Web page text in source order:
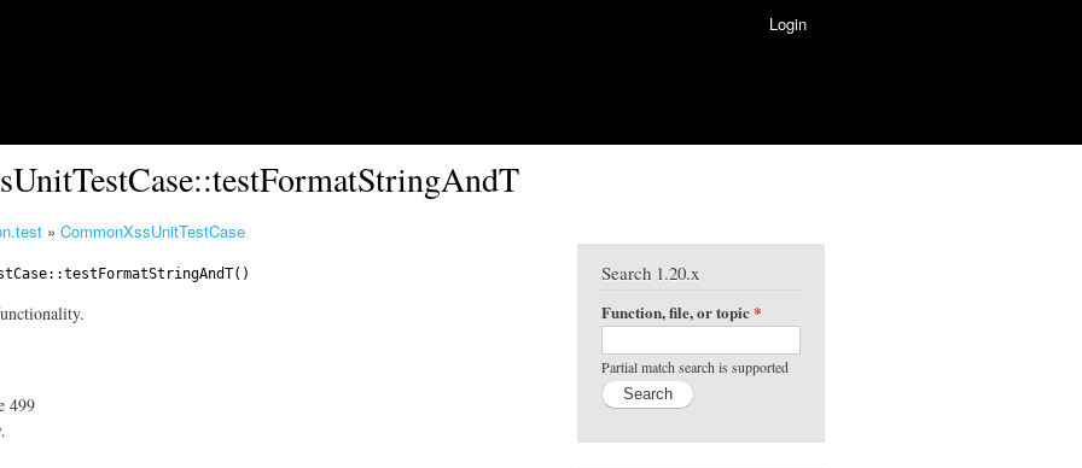
Login
» CommonXssUnitTestCase
::testFormatStringAndT()
499
Search 1.20.x
Function, file, or topic*
Partial match search is supported